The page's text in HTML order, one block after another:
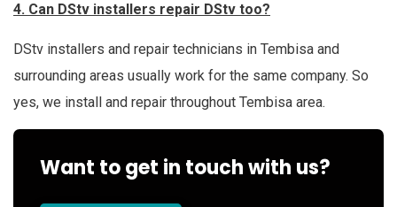
4. Can DStv installers repair DStv too?
DStv installers and repair technicians in Tembisa and
surrounding areas usually work for the same company. So
yes, we install and repair throughout Tembisa area.
Want to get in touch with us?